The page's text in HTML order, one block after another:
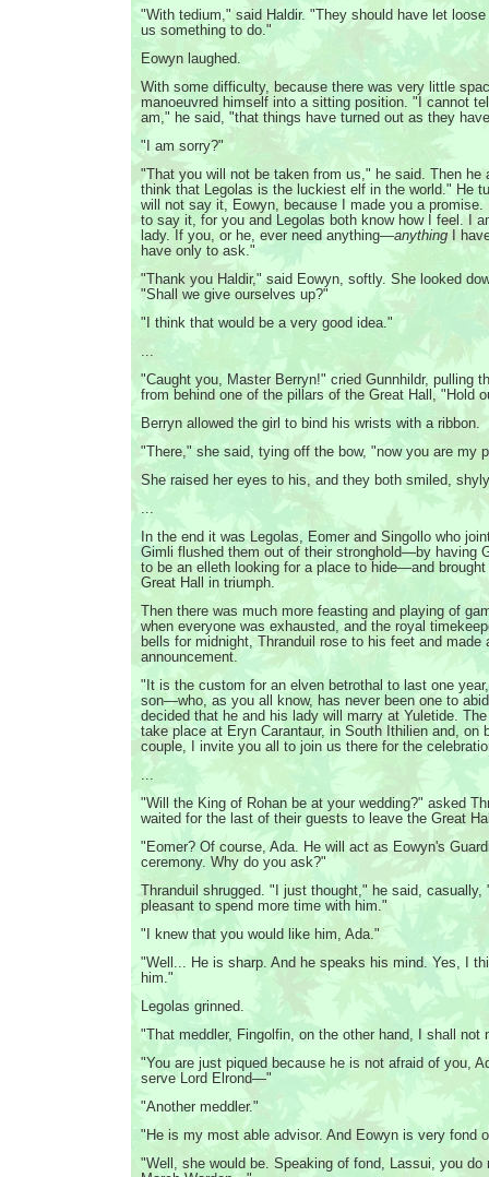
"With tedium," said Haldir. "They should have let
us something to do."
Eowyn laughed.
With some difficulty, because there was very little
manoeuvred himself into a sitting position. "I cannot
am," he said, "that things have turned out as they
"I am sorry?"
"That you will not be taken from us," he said. Then he
think that Legolas is the luckiest elf in the world." He
will not say it, Eowyn, because I made you a promise.
to say it, for you and Legolas both know how I feel. I
lady. If you, or he, ever need anything—anything I
have only to ask."
"Thank you Haldir," said Eowyn, softly. She looked
"Shall we give ourselves up?"
"I think that would be a very good idea."
...
"Caught you, Master Berryn!" cried Gunnhildr, pulling
from behind one of the pillars of the Great Hall, "Hold
Berryn allowed the girl to bind his wrists with a ribbon.
"There," she said, tying off the bow, "now you are my
She raised her eyes to his, and they both smiled,
...
In the end it was Legolas, Eomer and Singollo who
Gimli flushed them out of their stronghold—by having
to be an elleth looking for a place to hide—and
Great Hall in triumph.
Then there was much more feasting and playing of
when everyone was exhausted, and the royal
bells for midnight, Thranduil rose to his feet and made
announcement.
"It is the custom for an elven betrothal to last one
son—who, as you all know, has never been one to
decided that he and his lady will marry at Yuletide.
take place at Eryn Carantaur, in South Ithilien and, on
couple, I invite you all to join us there for the
...
"Will the King of Rohan be at your wedding?" asked
waited for the last of their guests to leave the Great
"Eomer? Of course, Ada. He will act as Eowyn's
ceremony. Why do you ask?"
Thranduil shrugged. "I just thought," he said, casually,
pleasant to spend more time with him."
"I knew that you would like him, Ada."
"Well... He is sharp. And he speaks his mind. Yes, I
him."
Legolas grinned.
"That meddler, Fingolfin, on the other hand, I shall not
"You are just piqued because he is not afraid of you,
serve Lord Elrond—"
"Another meddler."
"He is my most able advisor. And Eowyn is very fond
"Well, she would be. Speaking of fond, Lassui, you do